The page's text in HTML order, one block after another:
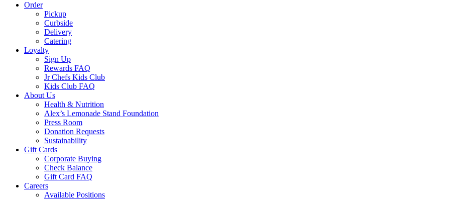
Order
Pickup
Curbside
Delivery
Catering
Loyalty
Sign Up
Rewards FAQ
Jr Chefs Kids Club
Kids Club FAQ
About Us
Health & Nutrition
Alex’s Lemonade Stand Foundation
Press Room
Donation Requests
Sustainability
Gift Cards
Corporate Buying
Check Balance
Gift Card FAQ
Careers
Available Positions